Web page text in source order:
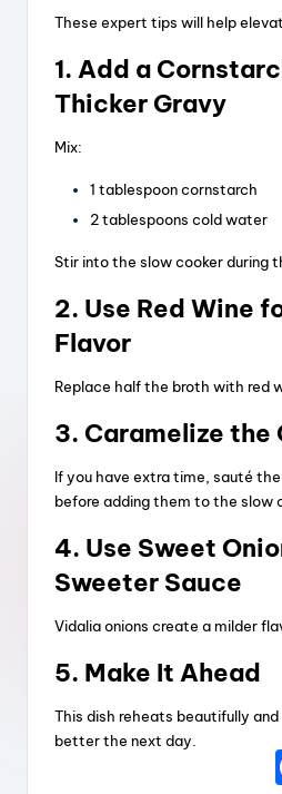
These expert tips will help
1. Add a
Thicker Gravy
Mix:
1 tablespoon cornstarch
2 tablespoons cold water
Stir into the slow cooker during
2. Use Red Wine
Flavor
Replace half the broth with red
3. Caramelize the
If you have extra time, sauté
before adding them to the slow
4. Use Sweet
Sweeter Sauce
Vidalia onions create a milder
5. Make It Ahead
This dish reheats beautifully
better the next day.